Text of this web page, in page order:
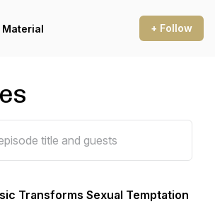
Material + Follow
Transforms Sexual Temptation